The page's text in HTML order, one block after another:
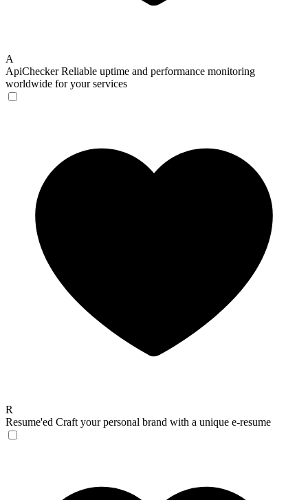
A
ApiChecker Reliable uptime and performance monitoring
worldwide for your services
R
Resume'ed Craft your personal brand with a unique e-resume